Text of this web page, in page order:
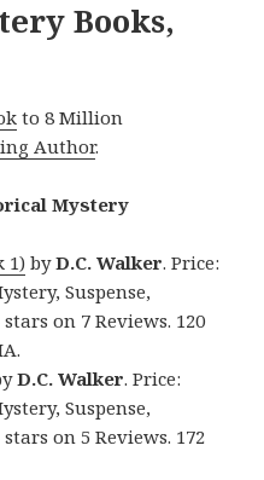
Books,
to 8 Million
Author.
Mystery
1) byD.C. Walker. Price:
Suspense,
on 7 Reviews. 120
D.C. Walker. Price:
Suspense,
on 5 Reviews. 172